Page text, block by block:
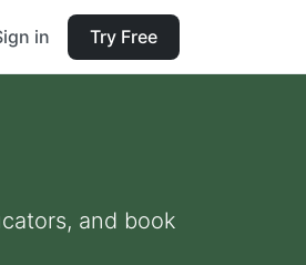
in Try Free
and book